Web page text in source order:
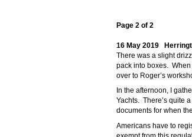
Page 2 of 2
16 May 2019
There was a slight
pack into boxes.
over to Roger’s
In the afternoon, I
Yachts. There’s quite
documents for when
Americans have to